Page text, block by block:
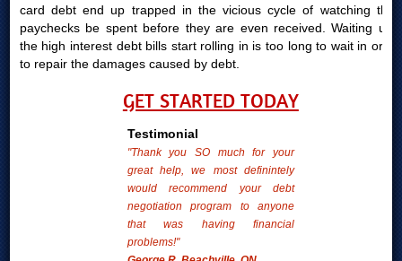
card debt end up trapped in the vicious cycle of watching their
paychecks be spent before they are even received. Waiting until
the high interest debt bills start rolling in is too long to wait in order
to repair the damages caused by debt.
GET STARTED TODAY
Testimonial
"Thank you SO much for your
great help, we most definintely
would recommend your debt
negotiation program to anyone
that was having financial
problems!"